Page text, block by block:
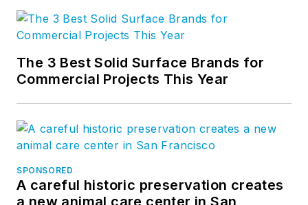
The 3 Best Solid Surface Brands for
Commercial Projects This Year
SPONSORED
A careful historic preservation creates